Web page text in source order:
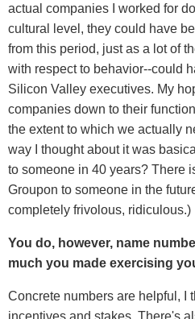
actual companies I worked for
cultural level, they could have
from this period, just as a lot of
with respect to behavior--could
Silicon Valley executives. My
companies down to their
the extent to which we actually
way I thought about it was
to someone in 40 years? There
Groupon to someone in the
completely frivolous, ridiculous.)
You do, however, name
much you made exercising
Concrete numbers are helpful, I
incentives and stakes. There's